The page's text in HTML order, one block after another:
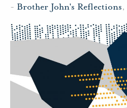
- Brother John's Reflections,